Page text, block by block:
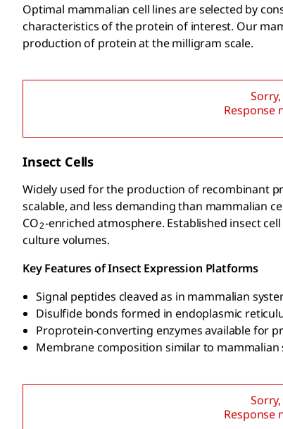
Optimal mammalian cell lines are selected by
characteristics of the protein of interest. Our
production of protein at the milligram scale.
Response
Insect Cells
Widely used for the production of recombinant
scalable, and less demanding than mammalian
CO2-enriched atmosphere. Established insect
culture volumes.
Key Features of Insect Expression Platforms
Signal peptides cleaved as in mammalian
Disulfide bonds formed in endoplasmic
Proprotein-converting enzymes available for
Membrane composition similar to mammalian
Response